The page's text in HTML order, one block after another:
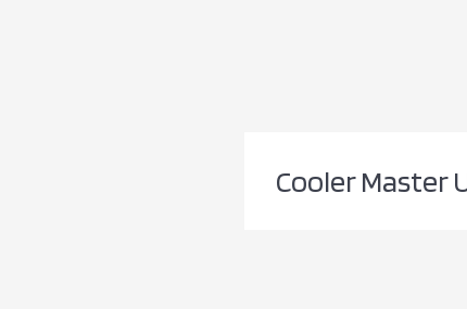
Cooler Master